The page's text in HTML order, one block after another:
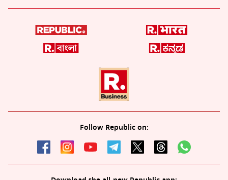
Follow Republic on: